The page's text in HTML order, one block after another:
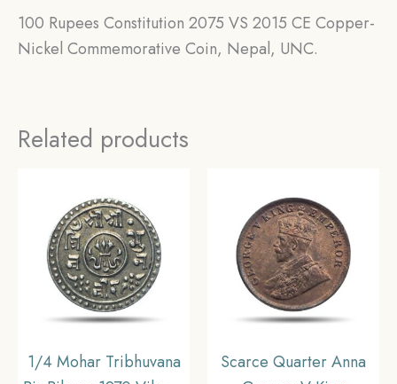
100 Rupees Constitution 2075 VS 2015 CE Copper-
Nickel Commemorative Coin, Nepal, UNC.
Related products
1/4 Mohar Tribhuvana
Scarce Quarter Anna